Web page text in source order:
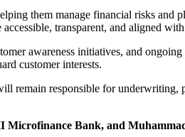
them manage financial risks and
transparent, and aligned
awareness initiatives, and
customer interests.
remain responsible for underwriting,
Bank, and